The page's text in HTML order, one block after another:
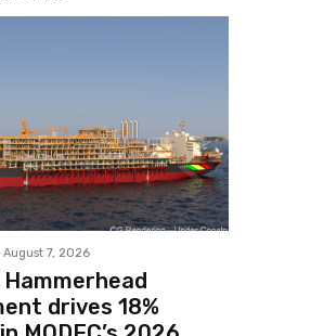
August 7, 2026
Hammerhead
drives 18%